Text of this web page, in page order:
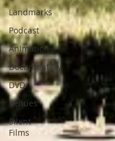
Landmarks
Podcast
Animation
Documentary
DVD
Venues
Silent
Films